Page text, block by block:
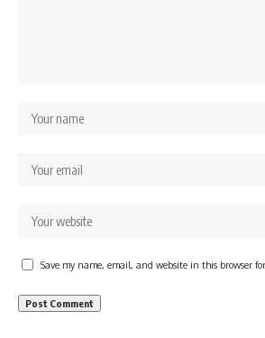
Save my name, email, and website in this browser